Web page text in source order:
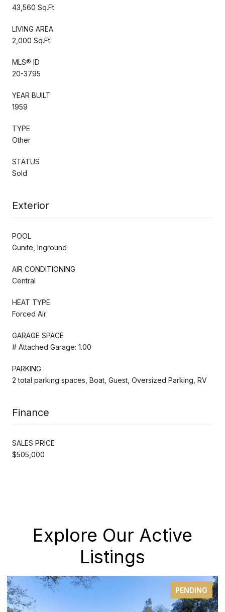
43,560 Sq.Ft.
LIVING AREA
2,000 Sq.Ft.
MLS® ID
20-3795
YEAR BUILT
1959
TYPE
Other
STATUS
Sold
Exterior
POOL
Gunite, Inground
AIR CONDITIONING
Central
HEAT TYPE
Forced Air
GARAGE SPACE
# Attached Garage: 1.00
PARKING
2 total parking spaces, Boat, Guest, Oversized Parking, RV
Finance
SALES PRICE
$505,000
Explore Our Active
Listings
PENDING